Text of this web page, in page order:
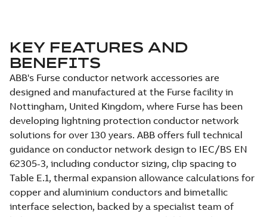
KEY FEATURES AND
BENEFITS
ABB's Furse conductor network accessories are
designed and manufactured at the Furse facility in
Nottingham, United Kingdom, where Furse has been
developing lightning protection conductor network
solutions for over 130 years. ABB offers full technical
guidance on conductor network design to IEC/BS EN
62305-3, including conductor sizing, clip spacing to
Table E.1, thermal expansion allowance calculations for
copper and aluminium conductors and bimetallic
interface selection, backed by a specialist team of